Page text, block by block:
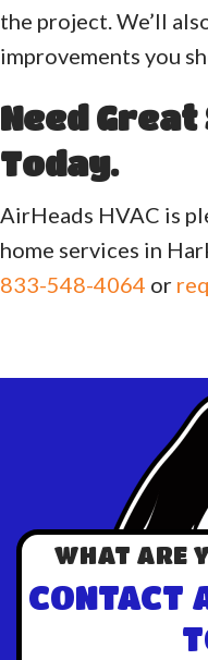
the project. We’ll
improvements you
Need
Today.
AirHeads HVAC is
home services in
833-548-4064 or
WHAT ARE
CONTACT